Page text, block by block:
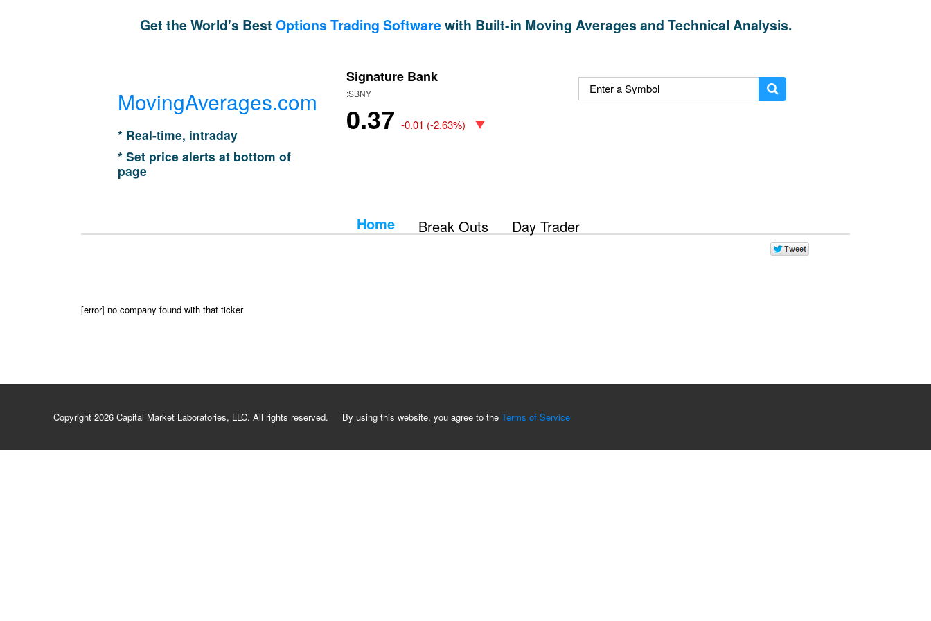
Get the World's Best Options Trading Softwarewith Built-in Moving Averages and Technical Analysis.
MovingAverages.com
* Real-time, intraday
* Set price alerts at bottom of
page
Signature Bank
:SBNY
0.37 -0.01 (-2.63%)
Home Break Outs Day Trader
[error] no company found with that ticker
Copyright 2026 Capital Market Laboratories, LLC. All rights reserved. By using this website, you agree to the Terms of Service